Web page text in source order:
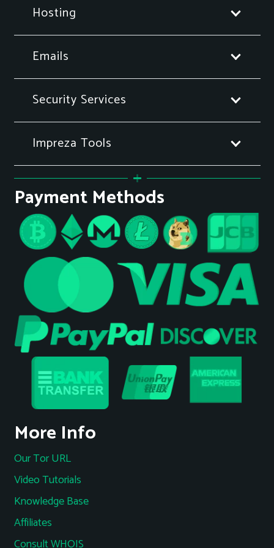
Hosting
Emails
Security Services
Impreza Tools
Payment Methods
More Info
Our Tor URL
Video Tutorials
Knowledge Base
Affiliates